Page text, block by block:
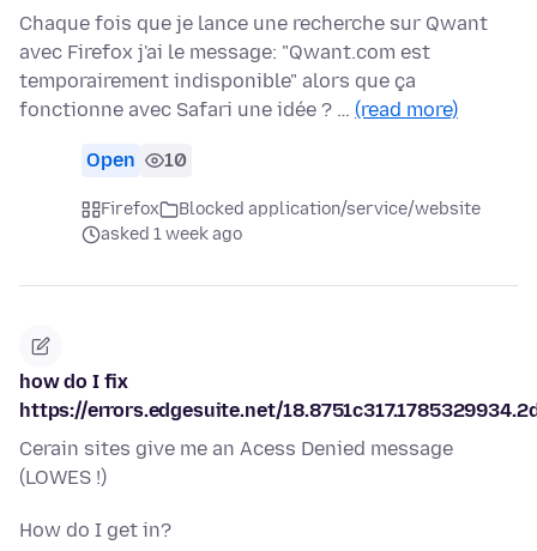
Chaque fois que je lance une recherche sur Qwant
avec Firefox j'ai le message: "Qwant.com est
temporairement indisponible" alors que ça
fonctionne avec Safari une idée ? … (read more)
Open 10
Firefox
Blocked application/service/website
asked 1 week ago
how do I fix
https://errors.edgesuite.net/
Cerain sites give me an Acess Denied message
(LOWES !)
How do I get in?